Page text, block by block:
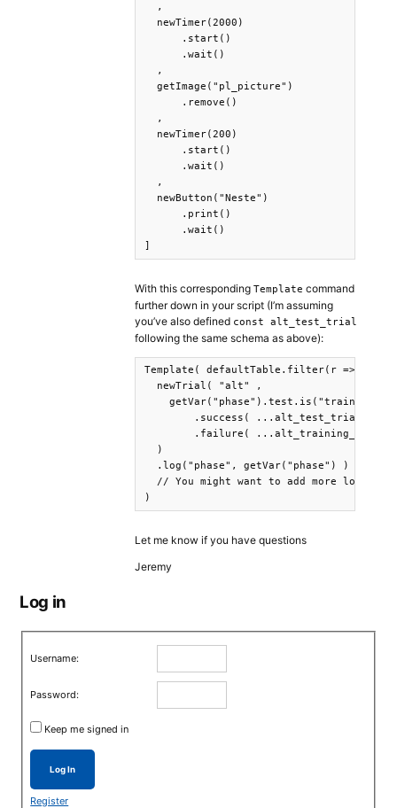
  ,
  newTimer(2000)
      .start()
      .wait()
  ,
  getImage("pl_picture")
      .remove()
  ,
  newTimer(200)
      .start()
      .wait()
  ,
  newButton("Neste")
      .print()
      .wait()
]
With this corresponding Template command
further down in your script (I’m assuming
you’ve also defined const alt_test_trial
following the same schema as above):
Template( defaultTable.filter(r =>
  newTrial( "alt" ,
    getVar("phase").test.is("training")
.success( ...alt_test_trial(row)
.failure(
  )
  .log("phase", getVar("phase") )
  // You might want to add more logs
)
Let me know if you have questions
Jeremy
Log in
Username:
Password:
Keep me signed in
Log In
Register